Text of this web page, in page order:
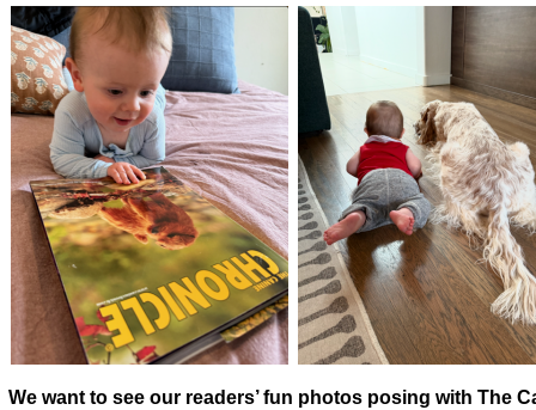
We want to see our readers’ fun photos posing with The